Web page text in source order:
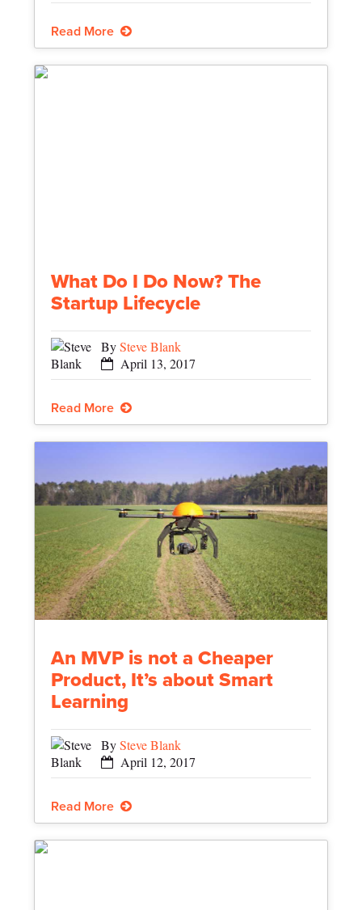
Read More
What Do I Do Now? The
Startup Lifecycle
BySteve Blank
April 13, 2017
Read More
An MVP is not a Cheaper
Product, It’s about Smart
Learning
BySteve Blank
April 12, 2017
Read More